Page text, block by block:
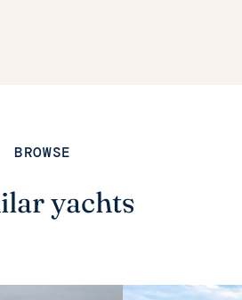
BROWSE
yachts